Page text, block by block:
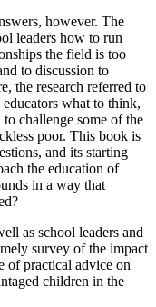
however. The
leaders how to run
the field is too
to discussion to
the research referred to
what to think,
challenge some of the
poor. This book is
and its starting
the education of
in a way that
as school leaders and
survey of the impact
of practical advice on
children in the